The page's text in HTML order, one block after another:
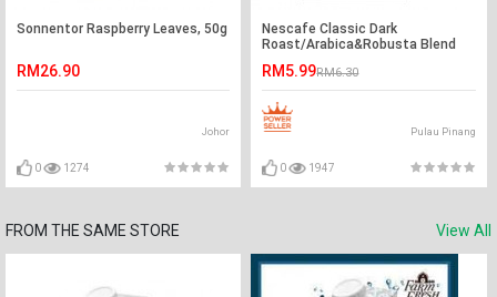
Sonnentor Raspberry Leaves, 50g
RM26.90
Johor
0 1274
Nescafe Classic Dark
Roast/Arabica&Robusta Blend
RM5.99RM6.30
Pulau Pinang
0 1947
FROM THE SAME STORE View All